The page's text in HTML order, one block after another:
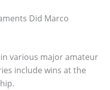
Did Marco
various major amateur
include wins at the